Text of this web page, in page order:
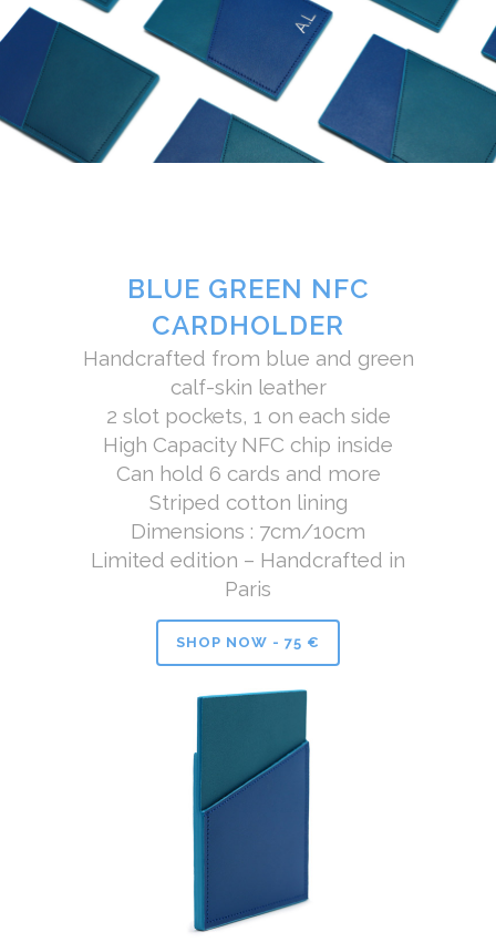
BLUE GREEN NFC
CARDHOLDER
Handcrafted from blue and green
calf-skin leather
2 slot pockets, 1 on each side
High Capacity NFC chip inside
Can hold 6 cards and more
Striped cotton lining
Dimensions : 7cm/10cm
Limited edition – Handcrafted in
Paris
SHOP NOW - 75 €